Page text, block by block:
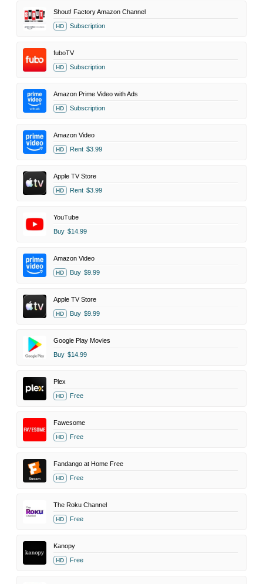
Shout! Factory Amazon Channel
HD Subscription
fuboTV
HD Subscription
Amazon Prime Video with Ads
HD Subscription
Amazon Video
HD Rent $3.99
Apple TV Store
HD Rent $3.99
YouTube
Buy $14.99
Amazon Video
HD Buy $9.99
Apple TV Store
HD Buy $9.99
Google Play Movies
Buy $14.99
Plex
HD Free
Fawesome
HD Free
Fandango at Home Free
HD Free
The Roku Channel
HD Free
Kanopy
HD Free